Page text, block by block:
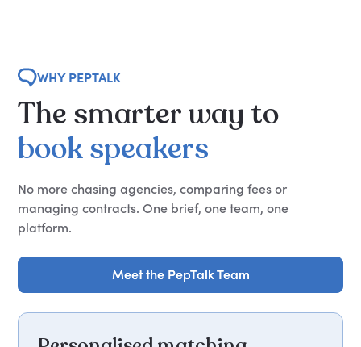
WHY PEPTALK
The smarterway to
bookspeakers
No more chasing agencies, comparing fees or
managing contracts. One brief, one team, one
platform.
Meet the PepTalk Team
Meet the PepTalk Team